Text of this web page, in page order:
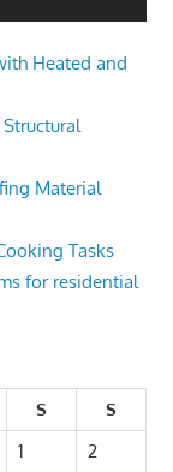
Heated and
Material
Tasks
for residential
S
S
1
2